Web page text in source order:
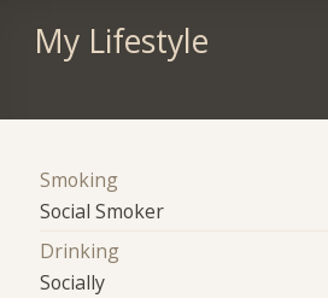
My Lifestyle
Smoking
Social Smoker
Drinking
Socially